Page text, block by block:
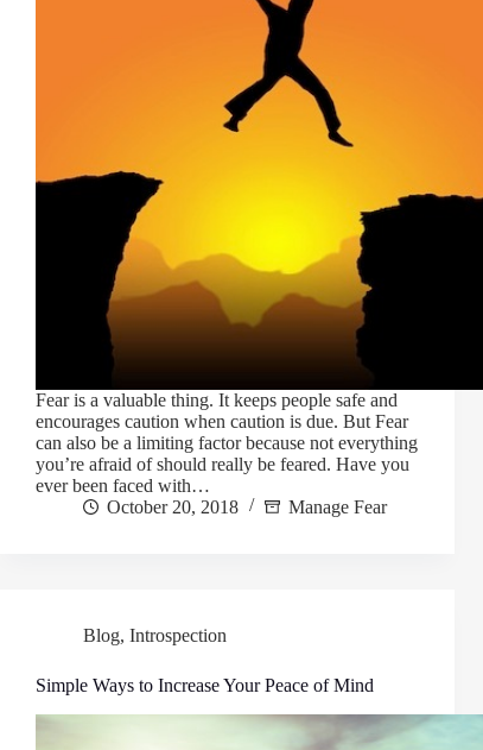
Fear is a valuable thing. It keeps people safe and
encourages caution when caution is due. But Fear
can also be a limiting factor because not everything
you’re afraid of should really be feared. Have you
ever been faced with…
October 20, 2018
Manage Fear
Blog, Introspection
Simple Ways to Increase Your Peace of Mind